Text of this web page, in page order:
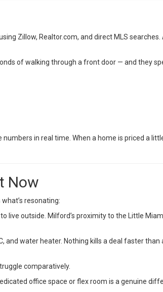
Zillow, Realtor.com, and direct MLS
of walking through a front door — and they
in real time. When a home is priced a
Now
resonating:
live outside. Milford’s proximity to the Little
and water heater. Nothing kills a deal faster
comparatively.
office space or flex room is a genuine